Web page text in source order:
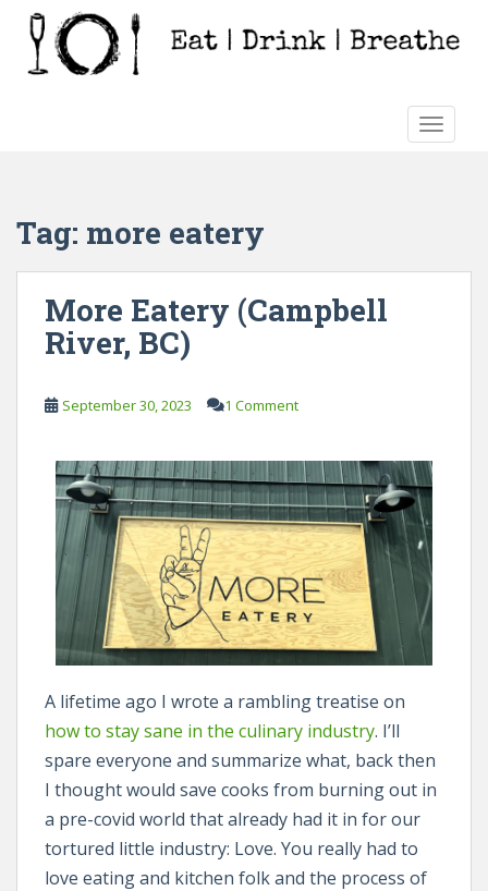
Tag: more eatery
More Eatery (Campbell
River, BC)
September 30, 2023 1 Comment
A lifetime ago I wrote a rambling treatise on
how to stay sane in the culinary industry. I’ll
spare everyone and summarize what, back then
I thought would save cooks from burning out in
a pre-covid world that already had it in for our
tortured little industry: Love. You really had to
love eating and kitchen folk and the process of